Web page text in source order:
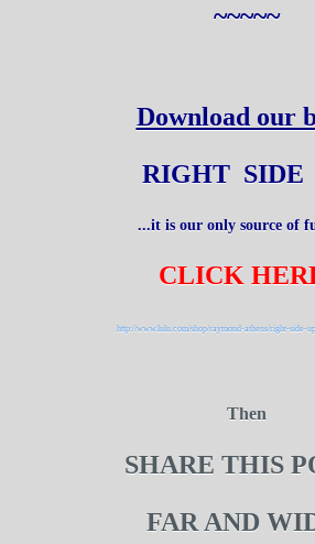
~~~~~
Download our
RIGHT SIDE
...it is our only source of
CLICK
http://www.lulu.com/shop/raymond-athens/right-side-
Then
SHARE THIS
FAR AND